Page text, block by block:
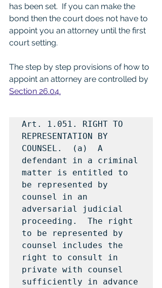
has been set.  If you can make the
bond then the court does not have to
appoint you an attorney until the first
court setting.
The step by step provisions of how to
appoint an attorney are controlled by
Section 26.04.
Art. 1.051. RIGHT TO
REPRESENTATION BY
COUNSEL.  (a)  A
defendant in a criminal
matter is entitled to
be represented by
counsel in an
adversarial judicial
proceeding.  The right
to be represented by
counsel includes the
right to consult in
private with counsel
sufficiently in advance